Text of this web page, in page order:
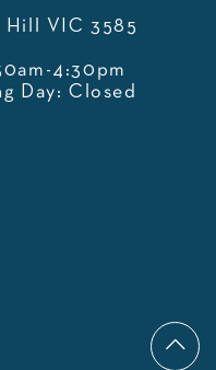
Hill VIC 3585
4:30pm
Day: Closed